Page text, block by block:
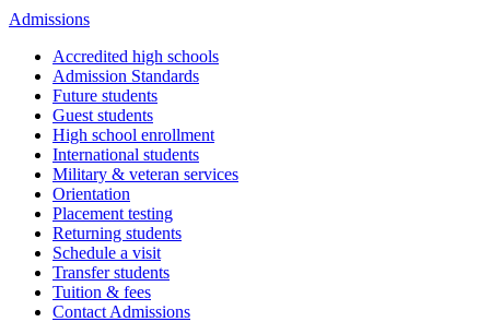
Admissions
Accredited high schools
Admission Standards
Future students
Guest students
High school enrollment
International students
Military & veteran services
Orientation
Placement testing
Returning students
Schedule a visit
Transfer students
Tuition & fees
Contact Admissions